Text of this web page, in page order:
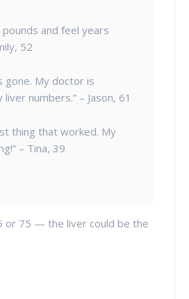
and feel years
52
gone. My doctor is
numbers.” – Jason, 61
thing that worked. My
– Tina, 39
or 75 — the liver could be the